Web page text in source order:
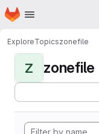
Skip to main content
Homepage
ExploreTopicszonefile
Z zonefile